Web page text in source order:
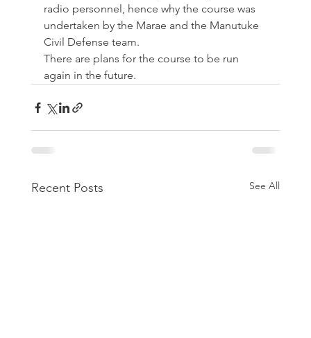
radio personnel, hence why the course was
undertaken by the Marae and the Manutuke
Civil Defense team.
There are plans for the course to be run
again in the future.
Recent Posts See All